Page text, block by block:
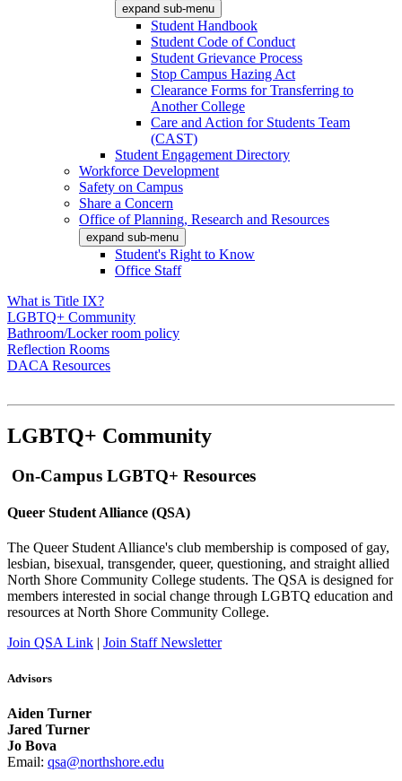
expand sub-menu
Student Handbook
Student Code of Conduct
Student Grievance Process
Stop Campus Hazing Act
Clearance Forms for Transferring to
Another College
Care and Action for Students Team
(CAST)
Student Engagement Directory
Workforce Development
Safety on Campus
Share a Concern
Office of Planning, Research and Resources
expand sub-menu
Student's Right to Know
Office Staff
What is Title IX?
LGBTQ+ Community
Bathroom/Locker room policy
Reflection Rooms
DACA Resources
LGBTQ+ Community
On-Campus LGBTQ+ Resources
Queer Student Alliance (QSA)
The Queer Student Alliance's club membership is composed of gay,
lesbian, bisexual, transgender, queer, questioning, and straight allied
North Shore Community College students. The QSA is designed for
members interested in social change through LGBTQ education and
resources at North Shore Community College.
Join QSA Link | Join Staff Newsletter
Advisors
Aiden Turner
Jared Turner
Jo Bova
Email: qsa@northshore.edu